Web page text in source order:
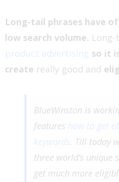
Long-tail phrases have
low search volume.
product advertising so it
create really good and
BlueWinston is
features how to get
keywords. Till today
three world’s unique
get much more